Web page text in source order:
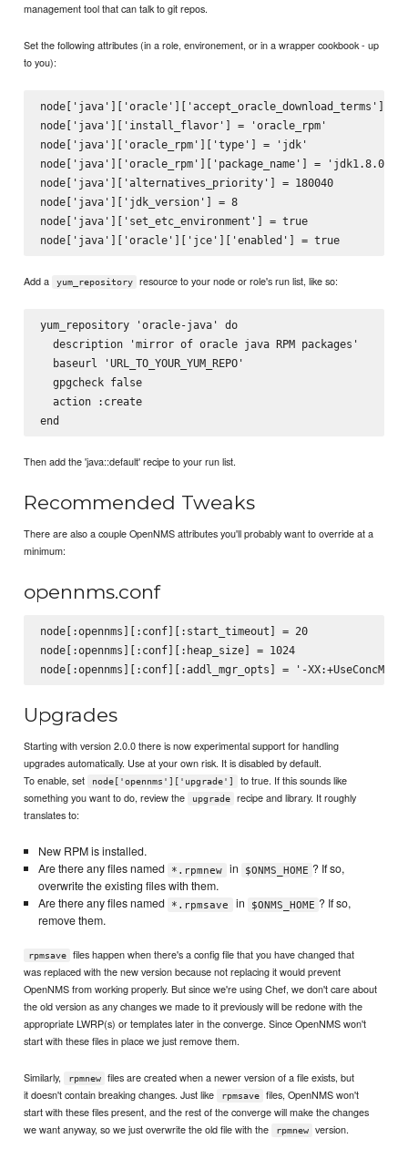
management tool that can talk to git repos.
Set the following attributes (in a role, environement, or in a wrapper cookbook - up
to you):
node['java']['oracle']['accept_oracle_download_terms'] =
node['java']['install_flavor'] = 'oracle_rpm'
node['java']['oracle_rpm']['type'] = 'jdk'
node['java']['oracle_rpm']['package_name'] =
node['java']['alternatives_priority'] = 180040
node['java']['jdk_version'] = 8
node['java']['set_etc_environment'] = true
node['java']['oracle']['jce']['enabled'] = true
Add a yum_repository resource to your node or role's run list, like so:
yum_repository 'oracle-java' do
  description 'mirror of oracle java RPM packages'
  baseurl 'URL_TO_YOUR_YUM_REPO'
  gpgcheck false
  action :create
Then add the 'java::default' recipe to your run list.
Recommended Tweaks
There are also a couple OpenNMS attributes you'll probably want to override at a
minimum:
opennms.conf
node[:opennms][:conf][:start_timeout] = 20
node[:opennms][:conf][:heap_size] = 1024
Upgrades
Starting with version 2.0.0 there is now experimental support for handling
upgrades automatically. Use at your own risk. It is disabled by default.
To enable, set
node['opennms']['upgrade']
to true. If this sounds like
something you want to do, review the
upgrade
recipe and library. It roughly
translates to:
New RPM is installed.
Are there any files named
*.rpmnew in $ONMS_HOME ? If so,
overwrite the existing files with them.
Are there any files named
*.rpmsave in $ONMS_HOME ? If so,
remove them.
rpmsave
files happen when there's a config file that you have changed that
was replaced with the new version because not replacing it would prevent
OpenNMS from working properly. But since we're using Chef, we don't care about
the old version as any changes we made to it previously will be redone with the
appropriate LWRP(s) or templates later in the converge. Since OpenNMS won't
start with these files in place we just remove them.
Similarly, rpmnew
files are created when a newer version of a file exists, but
it doesn't contain breaking changes. Just like
rpmsave
files, OpenNMS won't
start with these files present, and the rest of the converge will make the changes
we want anyway, so we just overwrite the old file with the
rpmnew version.